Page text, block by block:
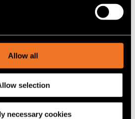
your personal data is processed
tracking technologies to
ads, to provide social media
use of our site with our social
analytics partners.
Allow all
selection
necessary cookies
or its partners or licensors. All
the Website not expressly
is a registered trademark of
and all other registered
Philips N.V. and its affiliates are
Philips N.V. Proper use of
and you should follow the
referencing our company’
more information at